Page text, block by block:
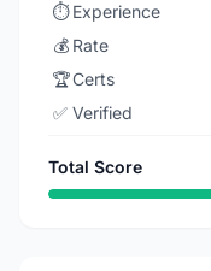
⏱️ Experience
💰 Rate
🏆Certs
✅ Verified
Total Score